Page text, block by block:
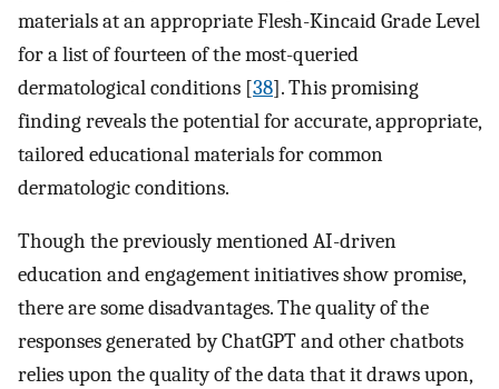
materials at an appropriate Flesh-Kincaid Grade Level
for a list of fourteen of the most-queried
dermatological conditions [38]. This promising
finding reveals the potential for accurate, appropriate,
tailored educational materials for common
dermatologic conditions.
Though the previously mentioned AI-driven
education and engagement initiatives show promise,
there are some disadvantages. The quality of the
responses generated by ChatGPT and other chatbots
relies upon the quality of the data that it draws upon,